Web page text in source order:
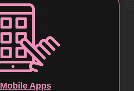
Mobile Apps